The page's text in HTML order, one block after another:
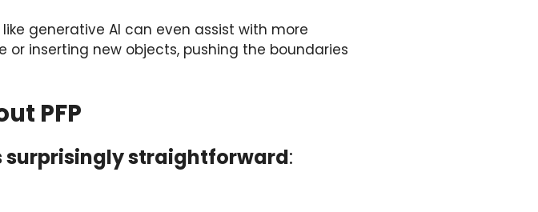
generative AI can even assist with more
inserting new objects, pushing the boundaries
PFP
surprisingly straightforward: